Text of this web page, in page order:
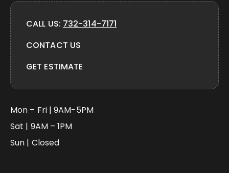
CALL US: 732-314-7171
CONTACT US
GET ESTIMATE
Mon – Fri | 9AM-5PM
Sat | 9AM – 1PM
Sun | Closed